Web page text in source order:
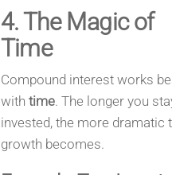
4. The Magic of
Time
Compound interest works
with time. The longer you
invested, the more dramatic
growth becomes.